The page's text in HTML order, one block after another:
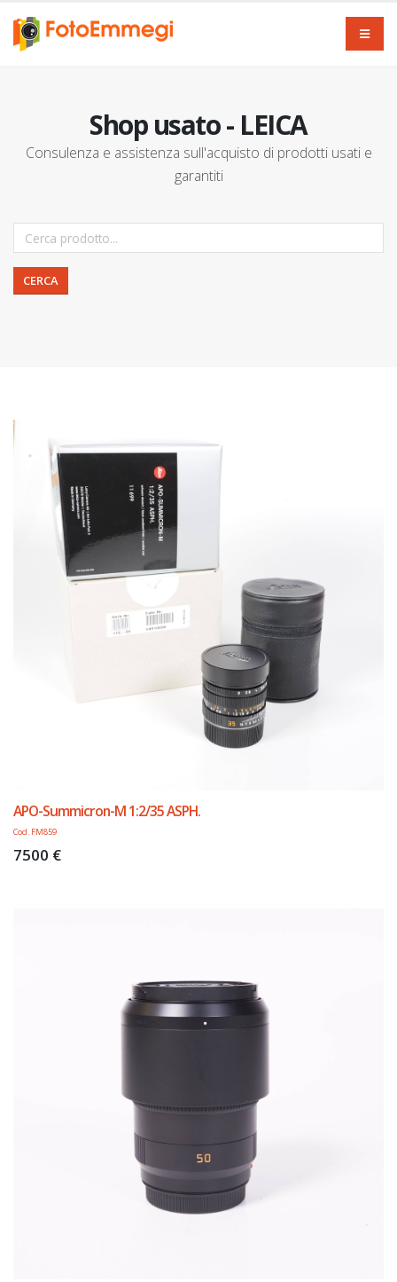
Shop usato - LEICA
Consulenza e assistenza sull'acquisto di prodotti usati e
garantiti
APO-Summicron-M 1:2/35 ASPH.
Cod. FM859
7500 €